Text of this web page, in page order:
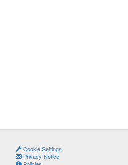
Cookie Settings
Privacy Notice